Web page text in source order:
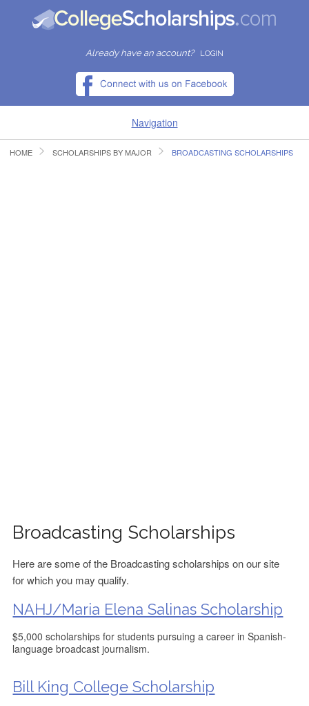
Already have an account? LOGIN
Navigation
HOME
HOME SCHOLARSHIPS BY MAJOR BROADCASTING SCHOLARSHIPS
Broadcasting Scholarships
Here are some of the Broadcasting scholarships on our site
for which you may qualify.
NAHJ/Maria Elena Salinas Scholarship
$5,000 scholarships for students pursuing a career in Spanish-
language broadcast journalism.
Bill King College Scholarship